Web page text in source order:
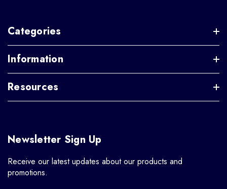
Categories
Information
Resources
Newsletter Sign Up
Receive our latest updates about our products and
promotions.